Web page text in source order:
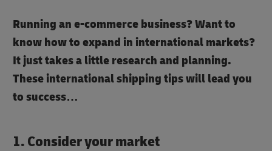
Running an e-commerce business? Want to
know how to expand in international markets?
It just takes a little research and planning.
These international shipping tips will lead you
to success…
1. Consider your market